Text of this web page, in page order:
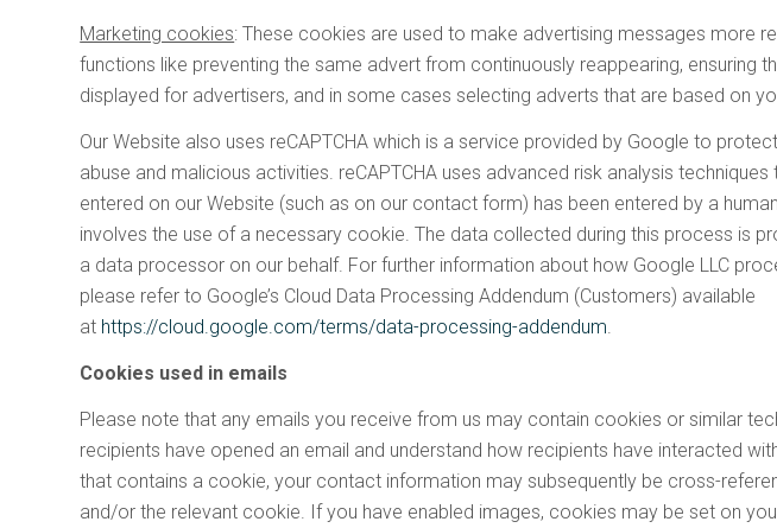
Marketing cookies: These cookies are used to make advertising messages more
functions like preventing the same advert from continuously reappearing, ensuring
displayed for advertisers, and in some cases selecting adverts that are based on
Our Website also uses reCAPTCHA which is a service provided by Google to
abuse and malicious activities. reCAPTCHA uses advanced risk analysis
entered on our Website (such as on our contact form) has been entered by a
involves the use of a necessary cookie. The data collected during this process is
a data processor on our behalf. For further information about how Google LLC
please refer to Google’s Cloud Data Processing Addendum (Customers) available
at https://cloud.google.com/terms/data-processing-addendum.
Cookies used in emails
Please note that any emails you receive from us may contain cookies or similar
recipients have opened an email and understand how recipients have interacted
that contains a cookie, your contact information may subsequently be cross-
and/or the relevant cookie. If you have enabled images, cookies may be set on